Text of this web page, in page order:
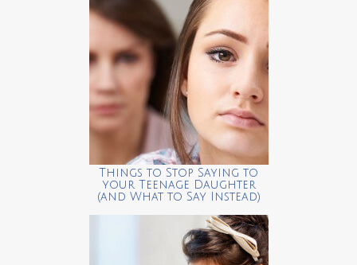
Things to Stop Saying to
your Teenage Daughter
(and What to Say Instead)